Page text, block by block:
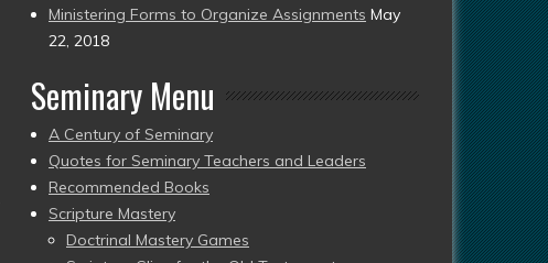
Ministering Forms to Organize Assignments May
22, 2018
Seminary Menu
A Century of Seminary
Quotes for Seminary Teachers and Leaders
Recommended Books
Scripture Mastery
Doctrinal Mastery Games